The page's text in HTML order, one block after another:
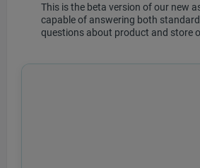
This is the beta version of our new
capable of answering both
questions about product and store